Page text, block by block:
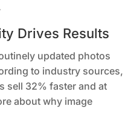
Drives Results
updated photos
to industry sources,
sell 32% faster and at
about why image